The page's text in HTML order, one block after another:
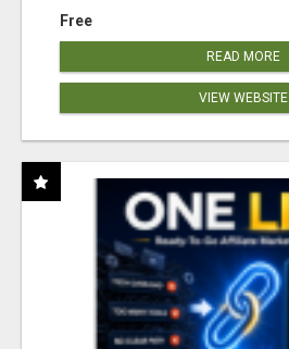
Free
READ MORE
VIEW WEBSITE